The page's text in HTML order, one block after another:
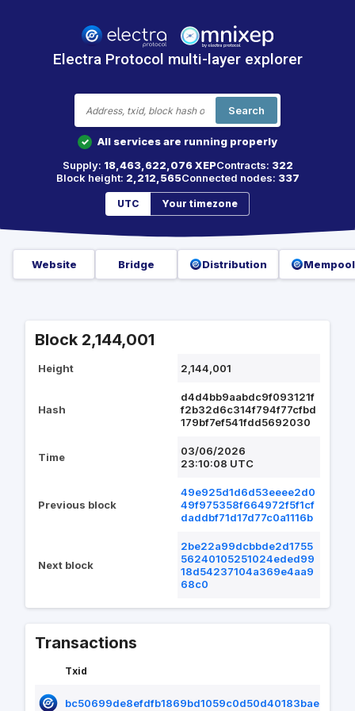
Electra Protocol multi-layer explorer
Search
✓
All services are running properly
Supply: 18,463,622,076 XEPContracts: 322
Block height: 2,212,565Connected nodes: 337
UTC Your timezone
Website Bridge Distribution Mempool
Block 2,144,001
Height 2,144,001
Hash
d4d4bb9aabdc9f093121f
f2b32d6c314f794f77cfbd
179bf7ef541fdd5692030
Time
03/06/2026
23:10:08 UTC
Previous block
49e925d1d6d53eeee2d0
49f975358f664972f5f1cf
daddbf71d17d77c0a1116b
Next block
2be22a99dcbbde2d1755
56240105251024eded99
18d54237104a369e4aa9
68c0
Transactions
Txid